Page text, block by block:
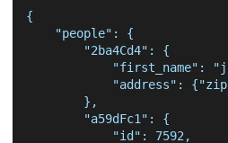
{
    "people": {
        "2ba4Cd4": {
"first_name":
"address":
        },
        "a59dFc1": {
            "id": 7592,